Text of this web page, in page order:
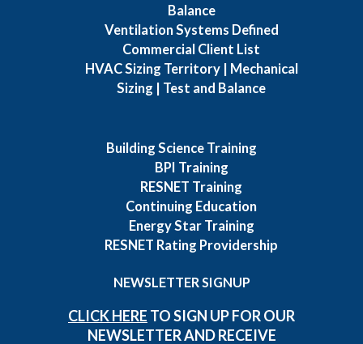
Balance
Ventilation Systems Defined
Commercial Client List
HVAC Sizing Territory | Mechanical
Sizing | Test and Balance
Building Science Training
BPI Training
RESNET Training
Continuing Education
Energy Star Training
RESNET Rating Providership
NEWSLETTER SIGNUP
CLICK HERE TO SIGN UP FOR OUR
NEWSLETTER AND RECEIVE